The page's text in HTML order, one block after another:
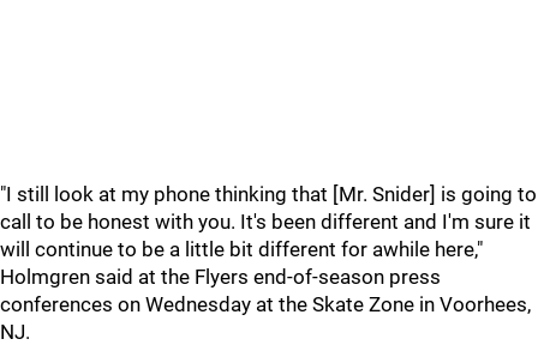
"I still look at my phone thinking that [Mr. Snider] is going to
call to be honest with you. It's been different and I'm sure it
will continue to be a little bit different for awhile here,"
Holmgren said at the Flyers end-of-season press
conferences on Wednesday at the Skate Zone in Voorhees,
NJ.